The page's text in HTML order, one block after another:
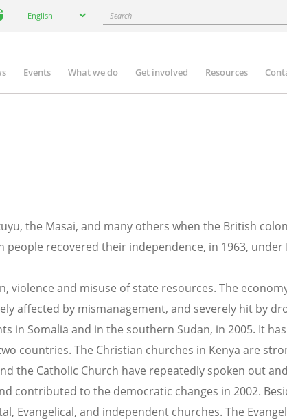
your
English Search
Events What we do Get involved Resources
the Masai, and many others when the British
recovered their independence, in 1963, under
violence and misuse of state resources. The
affected by mismanagement, and severely hit by
in Somalia and in the southern Sudan, in 2005. It
countries. The Christian churches in Kenya are
the Catholic Church have repeatedly spoken out
contributed to the democratic changes in 2002.
Evangelical, and independent churches. The